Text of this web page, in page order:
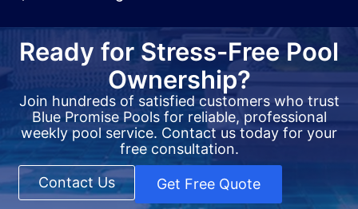
Ready for Stress-Free Pool
Ownership?
Join hundreds of satisfied customers who trust
Blue Promise Pools for reliable, professional
weekly pool service. Contact us today for your
free consultation.
Contact Us
Get Free Quote